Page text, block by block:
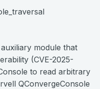
module that
(CVE-2025-
to read arbitrary
QConvergeConsole